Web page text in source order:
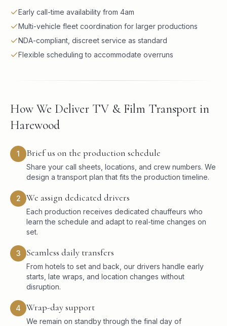
Early call-time availability from 4am
Multi-vehicle fleet coordination for larger productions
NDA-compliant, discreet service as standard
Flexible scheduling to accommodate overruns
How We Deliver TV & Film Transport in
Harewood
1 Brief us on the production schedule
Share your call sheets, locations, and crew numbers. We
design a transport plan that fits the production timeline.
2 We assign dedicated drivers
Each production receives dedicated chauffeurs who
learn the schedule and adapt to real-time changes on
set.
3 Seamless daily transfers
From hotels to set and back, our drivers handle early
starts, late wraps, and location changes without
disruption.
4 Wrap-day support
We remain on standby through the final day of